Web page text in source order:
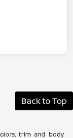
Back to Top
trim and body